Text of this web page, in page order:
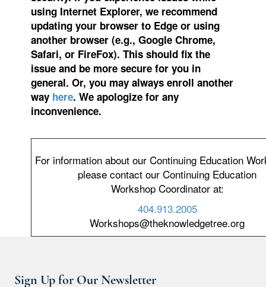
using Internet Explorer, we recommend
updating your browser to Edge or using
another browser (e.g., Google Chrome,
Safari, or FireFox). This should fix the
issue and be more secure for you in
general. Or, you may always enroll another
way here. We apologize for any
inconvenience.
For information about our Continuing Education
please contact our Continuing Education
Workshop Coordinator at:
404.913.2005
Workshops@theknowledgetree.org
Sign Up for Our Newsletter